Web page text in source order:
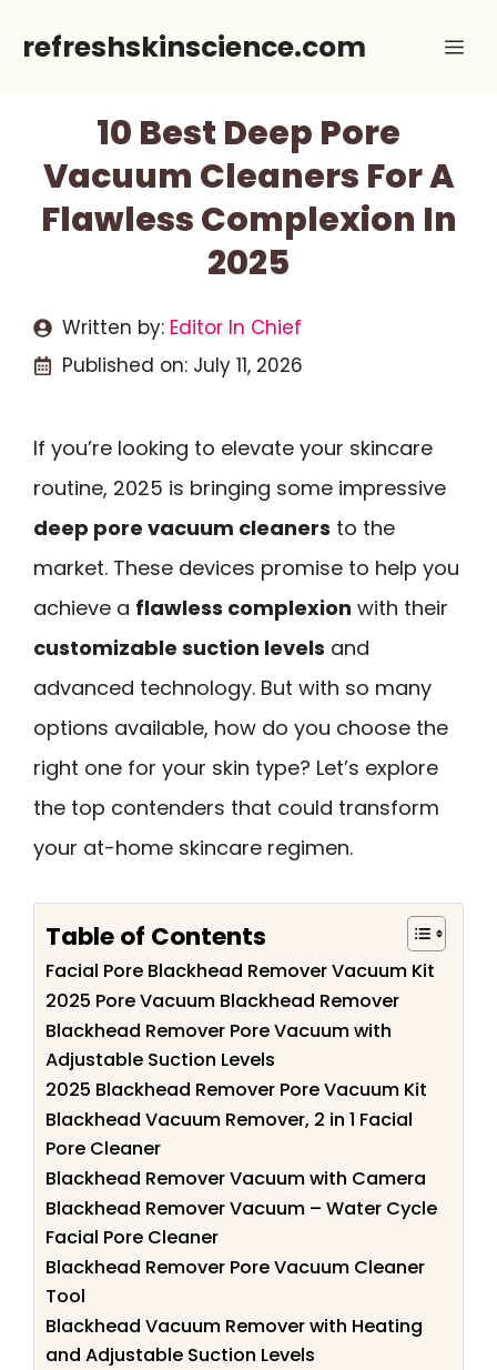
refreshskinscience.com
10 Best Deep Pore
Vacuum Cleaners For A
Flawless Complexion In
2025
Written by: Editor In Chief
Published on: July 11, 2026
If you’re looking to elevate your skincare
routine, 2025 is bringing some impressive
deep pore vacuum cleaners to the
market. These devices promise to help you
achieve a flawless complexion with their
customizable suction levels and
advanced technology. But with so many
options available, how do you choose the
right one for your skin type? Let’s explore
the top contenders that could transform
your at-home skincare regimen.
Table of Contents
Facial Pore Blackhead Remover Vacuum Kit
2025 Pore Vacuum Blackhead Remover
Blackhead Remover Pore Vacuum with
Adjustable Suction Levels
2025 Blackhead Remover Pore Vacuum Kit
Blackhead Vacuum Remover, 2 in 1 Facial
Pore Cleaner
Blackhead Remover Vacuum with Camera
Blackhead Remover Vacuum – Water Cycle
Facial Pore Cleaner
Blackhead Remover Pore Vacuum Cleaner
Tool
Blackhead Vacuum Remover with Heating
and Adjustable Suction Levels